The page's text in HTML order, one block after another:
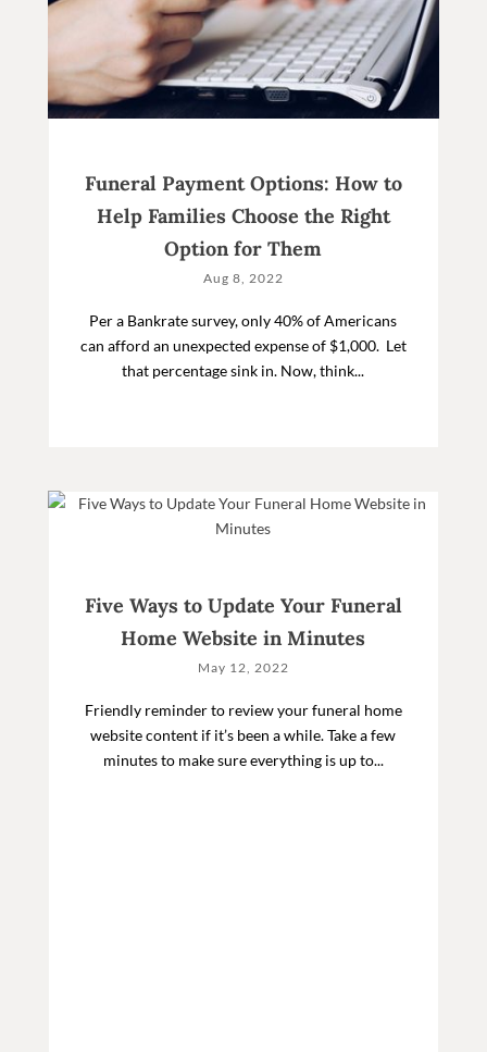
Funeral Payment Options: How to
Help Families Choose the Right
Option for Them
Aug 8, 2022
Per a Bankrate survey, only 40% of Americans
can afford an unexpected expense of $1,000. Let
that percentage sink in. Now, think...
Five Ways to Update Your Funeral
Home Website in Minutes
May 12, 2022
Friendly reminder to review your funeral home
website content if it’s been a while. Take a few
minutes to make sure everything is up to...